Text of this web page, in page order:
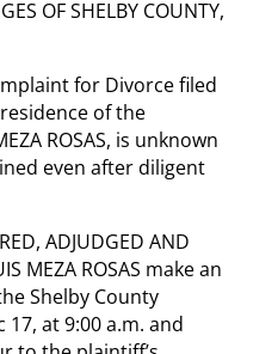
OF SHELBY COUNTY,
for Divorce filed
of the
ROSAS, is unknown
even after diligent
ADJUDGED AND
MEZA ROSAS make an
Shelby County
at 9:00 a.m. and